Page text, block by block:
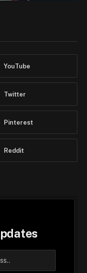
YouTube
Twitter
Pinterest
Reddit